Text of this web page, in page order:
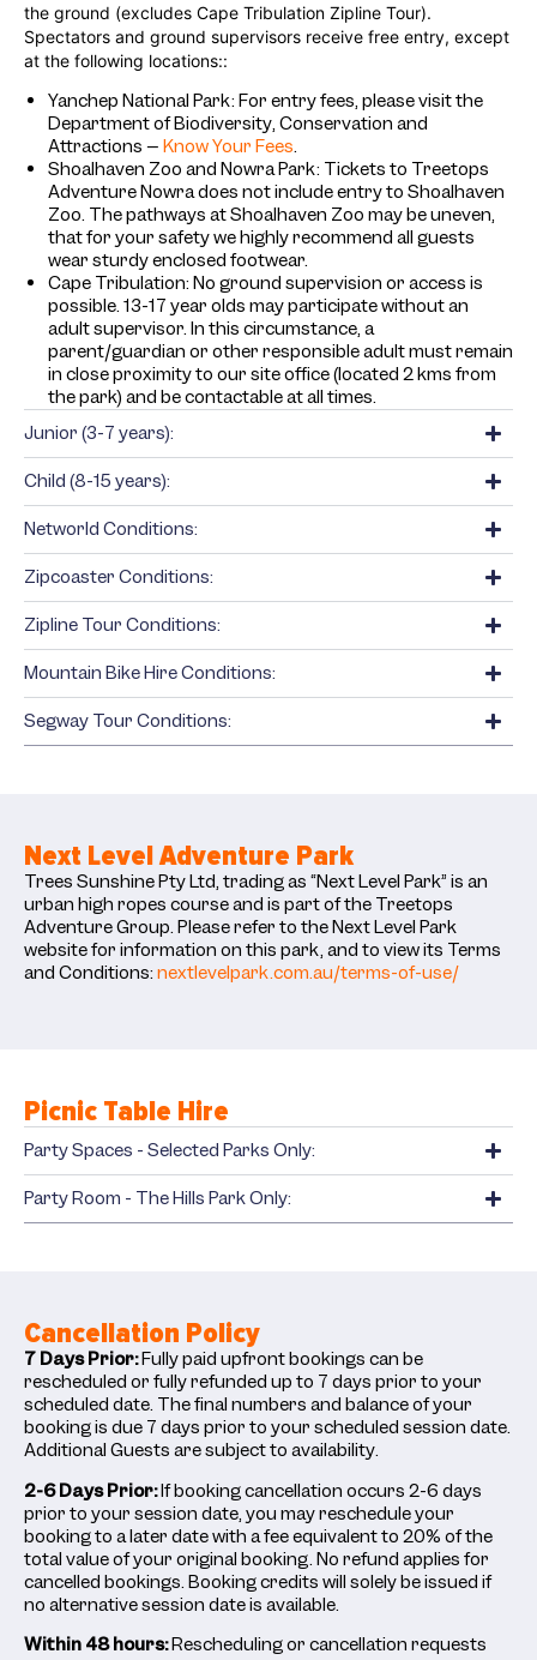
the ground (excludes Cape Tribulation Zipline Tour).
Spectators and ground supervisors receive free entry, except
at the following locations::
Yanchep National Park: For entry fees, please visit the
Department of Biodiversity, Conservation and
Attractions – Know Your Fees.
Shoalhaven Zoo and Nowra Park: Tickets to Treetops
Adventure Nowra does not include entry to Shoalhaven
Zoo. The pathways at Shoalhaven Zoo may be uneven,
that for your safety we highly recommend all guests
wear sturdy enclosed footwear.
Cape Tribulation: No ground supervision or access is
possible. 13-17 year olds may participate without an
adult supervisor. In this circumstance, a
parent/guardian or other responsible adult must remain
in close proximity to our site office (located 2 kms from
the park) and be contactable at all times.
Junior (3-7 years):
Child (8-15 years):
Networld Conditions:
Zipcoaster Conditions:
Zipline Tour Conditions:
Mountain Bike Hire Conditions:
Segway Tour Conditions:
Next Level Adventure Park
Trees Sunshine Pty Ltd, trading as “Next Level Park” is an
urban high ropes course and is part of the Treetops
Adventure Group. Please refer to the Next Level Park
website for information on this park, and to view its Terms
and Conditions: nextlevelpark.com.au/terms-of-use/
Picnic Table Hire
Party Spaces - Selected Parks Only:
Party Room - The Hills Park Only:
Cancellation Policy
7 Days Prior:Fully paid upfront bookings can be
rescheduled or fully refunded up to 7 days prior to your
scheduled date. The final numbers and balance of your
booking is due 7 days prior to your scheduled session date.
Additional Guests are subject to availability.
2-6 Days Prior:If booking cancellation occurs 2-6 days
prior to your session date, you may reschedule your
booking to a later date with a fee equivalent to 20% of the
total value of your original booking. No refund applies for
cancelled bookings. Booking credits will solely be issued if
no alternative session date is available.
Within 48 hours:Rescheduling or cancellation requests